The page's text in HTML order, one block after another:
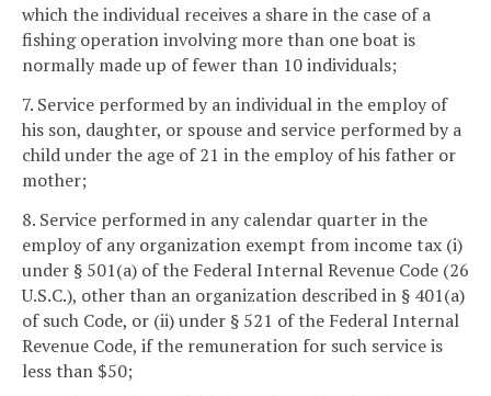
which the individual receives a share in the case of a
fishing operation involving more than one boat is
normally made up of fewer than 10 individuals;
7. Service performed by an individual in the employ of
his son, daughter, or spouse and service performed by a
child under the age of 21 in the employ of his father or
mother;
8. Service performed in any calendar quarter in the
employ of any organization exempt from income tax (i)
under § 501(a) of the Federal Internal Revenue Code (26
U.S.C.), other than an organization described in § 401(a)
of such Code, or (ii) under § 521 of the Federal Internal
Revenue Code, if the remuneration for such service is
less than $50;